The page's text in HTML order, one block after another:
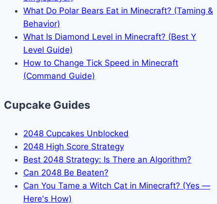
What Do Polar Bears Eat in Minecraft? (Taming &
Behavior)
What Is Diamond Level in Minecraft? (Best Y
Level Guide)
How to Change Tick Speed in Minecraft
(Command Guide)
Cupcake Guides
2048 Cupcakes Unblocked
2048 High Score Strategy
Best 2048 Strategy: Is There an Algorithm?
Can 2048 Be Beaten?
Can You Tame a Witch Cat in Minecraft? (Yes —
Here's How)